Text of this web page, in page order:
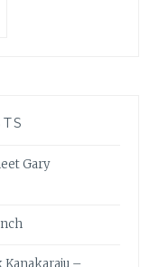
Gary
Kanakaraju –